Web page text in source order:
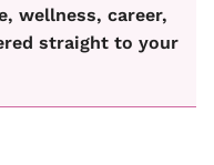
wellness, career,
straight to your